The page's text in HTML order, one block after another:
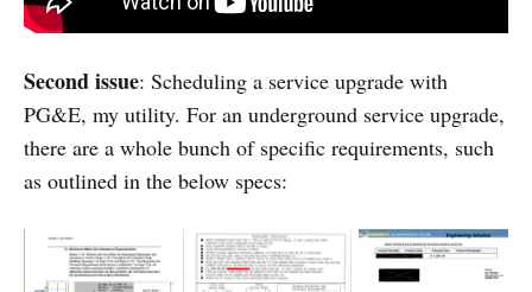
Second issue: Scheduling a service upgrade with
PG&E, my utility. For an underground service upgrade,
there are a whole bunch of specific requirements, such
as outlined in the below specs: